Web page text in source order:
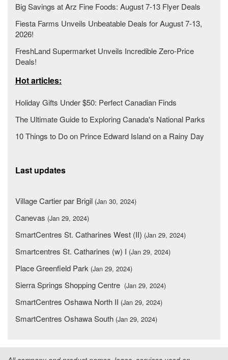
Big Savings at Arz Fine Foods: August 7-13 Flyer Deals
Fiesta Farms Unveils Unbeatable Deals for August 7-13,
2026!
FreshLand Supermarket Unveils Incredible Zero-Price
Deals!
Hot articles:
Holiday Gifts Under $50: Perfect Canadian Finds
The Ultimate Guide to Exploring Canada's National Parks
10 Things to Do on Prince Edward Island on a Rainy Day
Last updates
Village Cartier par Brigil (Jan 30, 2024)
Canevas (Jan 29, 2024)
SmartCentres St. Catharines West (II) (Jan 29, 2024)
Smartcentres St. Catharines (w) I (Jan 29, 2024)
Place Greenfield Park (Jan 29, 2024)
Sierra Springs Shopping Centre (Jan 29, 2024)
SmartCentres Oshawa North II (Jan 29, 2024)
SmartCentres Oshawa South (Jan 29, 2024)